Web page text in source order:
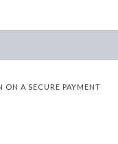
ON A SECURE PAYMENT